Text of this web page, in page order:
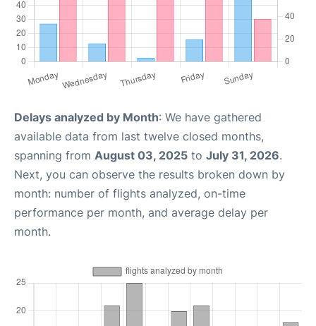
Delays analyzed by Month: We have gathered
available data from last twelve closed months,
spanning from August 03, 2025 to July 31, 2026.
Next, you can observe the results broken down by
month: number of flights analyzed, on-time
performance per month, and average delay per
month.